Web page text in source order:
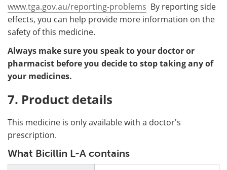
www.tga.gov.au/reporting-problems By reporting side
effects, you can help provide more information on the
safety of this medicine.
Always make sure you speak to your doctor or
pharmacist before you decide to stop taking any of
your medicines.
7. Product details
This medicine is only available with a doctor's
prescription.
What Bicillin L-A contains